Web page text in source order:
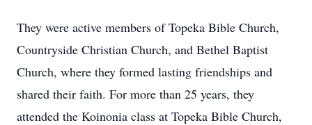
They were active members of Topeka Bible Church,
Countryside Christian Church, and Bethel Baptist
Church, where they formed lasting friendships and
shared their faith. For more than 25 years, they
attended the Koinonia class at Topeka Bible Church,